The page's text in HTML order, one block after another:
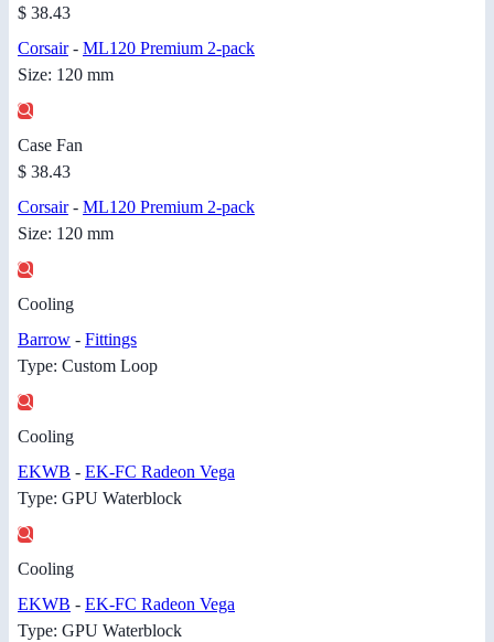
$ 38.43
Corsair- ML120 Premium 2-pack
Size: 120 mm
Case Fan
$ 38.43
Corsair- ML120 Premium 2-pack
Size: 120 mm
Cooling
Barrow - Fittings
Type: Custom Loop
Cooling
EKWB - EK-FC Radeon Vega
Type: GPU Waterblock
Cooling
EKWB - EK-FC Radeon Vega
Type: GPU Waterblock